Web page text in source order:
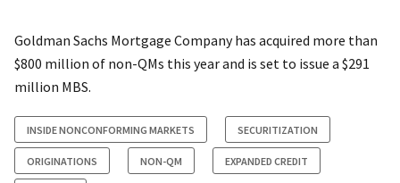
Goldman Sachs Mortgage Company has acquired more than
$800 million of non-QMs this year and is set to issue a $291
million MBS.
INSIDE NONCONFORMING MARKETS SECURITIZATION
ORIGINATIONS NON-QM EXPANDED CREDIT